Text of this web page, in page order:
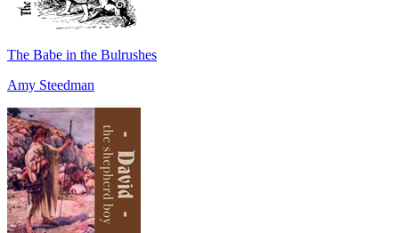
The Babe in the Bulrushes
Amy Steedman